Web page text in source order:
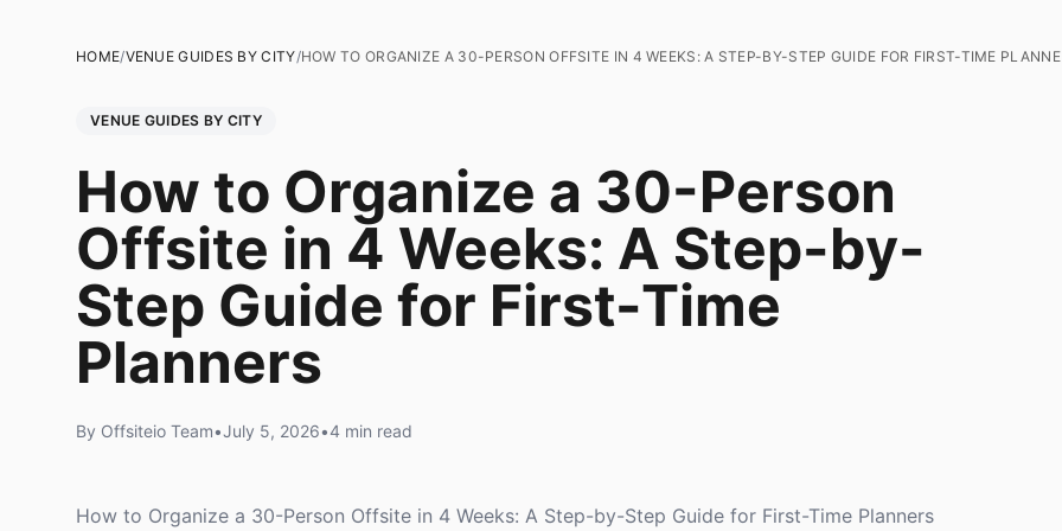
HOME/VENUE GUIDES BY CITY/HOW TO ORGANIZE A 30-PERSON OFFSITE IN 4 WEEKS: A STEP-BY-STEP GUIDE FOR FIRST-TIME
VENUE GUIDES BY CITY
How to Organize a 30-Person
Offsite in 4 Weeks: A Step-by-
Step Guide for First-Time
Planners
By Offsiteio Team•July 5, 2026•4 min read
How to Organize a 30-Person Offsite in 4 Weeks: A Step-by-Step Guide for First-Time Planners